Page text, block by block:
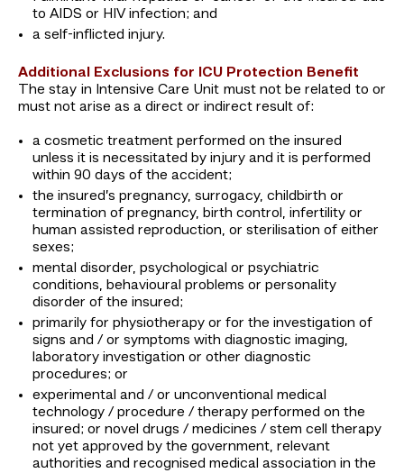
to AIDS or HIV infection; and
a self-inflicted injury.
Additional Exclusions for ICU Protection Benefit
The stay in Intensive Care Unit must not be related to or
must not arise as a direct or indirect result of:
a cosmetic treatment performed on the insured
unless it is necessitated by injury and it is performed
within 90 days of the accident;
the insured’s pregnancy, surrogacy, childbirth or
termination of pregnancy, birth control, infertility or
human assisted reproduction, or sterilisation of either
sexes;
mental disorder, psychological or psychiatric
conditions, behavioural problems or personality
disorder of the insured;
primarily for physiotherapy or for the investigation of
signs and / or symptoms with diagnostic imaging,
laboratory investigation or other diagnostic
procedures; or
experimental and / or unconventional medical
technology / procedure / therapy performed on the
insured; or novel drugs / medicines / stem cell therapy
not yet approved by the government, relevant
authorities and recognised medical association in the